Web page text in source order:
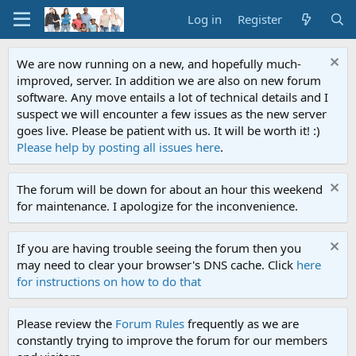
Log in Register
We are now running on a new, and hopefully much-
improved, server. In addition we are also on new forum
software. Any move entails a lot of technical details and I
suspect we will encounter a few issues as the new server
goes live. Please be patient with us. It will be worth it! :)
Please help by posting all issues here.
The forum will be down for about an hour this weekend
for maintenance. I apologize for the inconvenience.
If you are having trouble seeing the forum then you
may need to clear your browser's DNS cache. Click here
for instructions on how to do that
Please review the Forum Rules frequently as we are
constantly trying to improve the forum for our members